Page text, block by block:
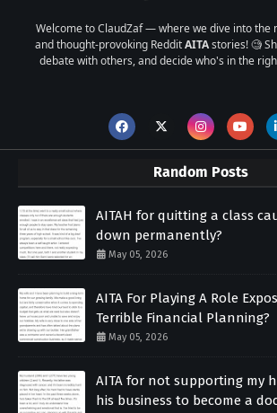
Welcome to ClaudZaf — where we dive into the
and thought-provoking RedditAITAstories! 🧐
debate with others, and decide who's in the
Random Posts
AITAH for quitting a class
down permanently?
May 05, 2026
AITA For Playing A Role
Terrible Financial Planning?
May 05, 2026
AITA for not supporting my
his business to become a